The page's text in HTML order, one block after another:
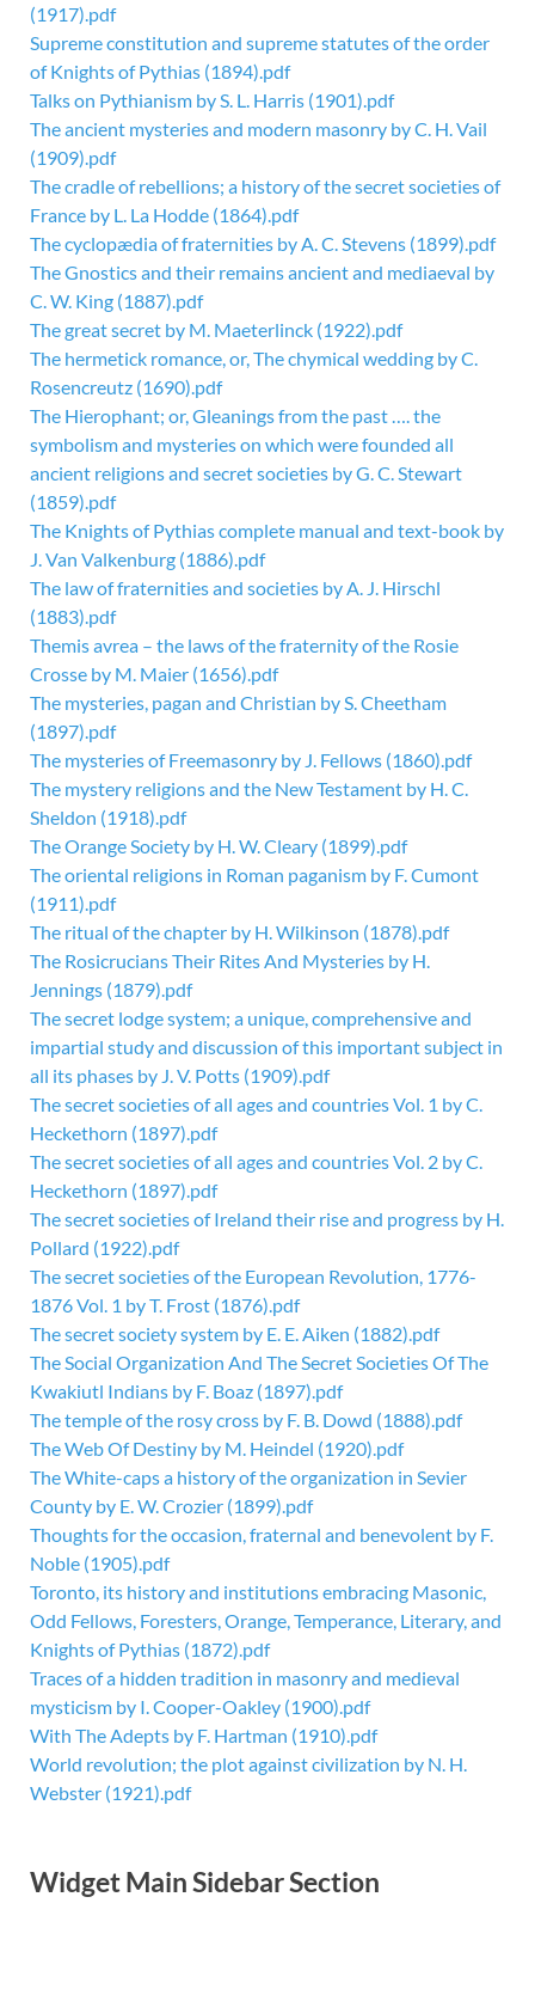
(1917).pdf
Supreme constitution and supreme statutes of the order
of Knights of Pythias (1894).pdf
Talks on Pythianism by S. L. Harris (1901).pdf
The ancient mysteries and modern masonry by C. H. Vail
(1909).pdf
The cradle of rebellions; a history of the secret societies of
France by L. La Hodde (1864).pdf
The cyclopædia of fraternities by A. C. Stevens (1899).pdf
The Gnostics and their remains ancient and mediaeval by
C. W. King (1887).pdf
The great secret by M. Maeterlinck (1922).pdf
The hermetick romance, or, The chymical wedding by C.
Rosencreutz (1690).pdf
The Hierophant; or, Gleanings from the past …. the
symbolism and mysteries on which were founded all
ancient religions and secret societies by G. C. Stewart
(1859).pdf
The Knights of Pythias complete manual and text-book by
J. Van Valkenburg (1886).pdf
The law of fraternities and societies by A. J. Hirschl
(1883).pdf
Themis avrea – the laws of the fraternity of the Rosie
Crosse by M. Maier (1656).pdf
The mysteries, pagan and Christian by S. Cheetham
(1897).pdf
The mysteries of Freemasonry by J. Fellows (1860).pdf
The mystery religions and the New Testament by H. C.
Sheldon (1918).pdf
The Orange Society by H. W. Cleary (1899).pdf
The oriental religions in Roman paganism by F. Cumont
(1911).pdf
The ritual of the chapter by H. Wilkinson (1878).pdf
The Rosicrucians Their Rites And Mysteries by H.
Jennings (1879).pdf
The secret lodge system; a unique, comprehensive and
impartial study and discussion of this important subject in
all its phases by J. V. Potts (1909).pdf
The secret societies of all ages and countries Vol. 1 by C.
Heckethorn (1897).pdf
The secret societies of all ages and countries Vol. 2 by C.
Heckethorn (1897).pdf
The secret societies of Ireland their rise and progress by H.
Pollard (1922).pdf
The secret societies of the European Revolution, 1776-
1876 Vol. 1 by T. Frost (1876).pdf
The secret society system by E. E. Aiken (1882).pdf
The Social Organization And The Secret Societies Of The
Kwakiutl Indians by F. Boaz (1897).pdf
The temple of the rosy cross by F. B. Dowd (1888).pdf
The Web Of Destiny by M. Heindel (1920).pdf
The White-caps a history of the organization in Sevier
County by E. W. Crozier (1899).pdf
Thoughts for the occasion, fraternal and benevolent by F.
Noble (1905).pdf
Toronto, its history and institutions embracing Masonic,
Odd Fellows, Foresters, Orange, Temperance, Literary, and
Knights of Pythias (1872).pdf
Traces of a hidden tradition in masonry and medieval
mysticism by I. Cooper-Oakley (1900).pdf
With The Adepts by F. Hartman (1910).pdf
World revolution; the plot against civilization by N. H.
Webster (1921).pdf
Widget Main Sidebar Section